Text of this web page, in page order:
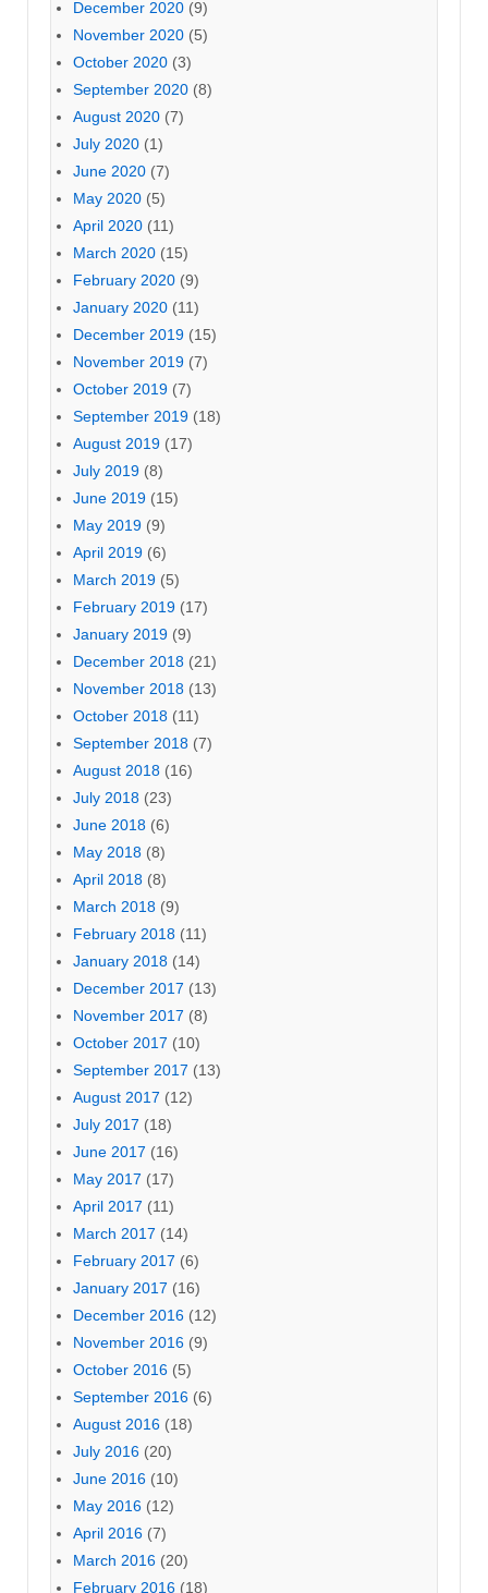
December 2020 (9)
November 2020 (5)
October 2020 (3)
September 2020 (8)
August 2020 (7)
July 2020 (1)
June 2020 (7)
May 2020 (5)
April 2020 (11)
March 2020 (15)
February 2020 (9)
January 2020 (11)
December 2019 (15)
November 2019 (7)
October 2019 (7)
September 2019 (18)
August 2019 (17)
July 2019 (8)
June 2019 (15)
May 2019 (9)
April 2019 (6)
March 2019 (5)
February 2019 (17)
January 2019 (9)
December 2018 (21)
November 2018 (13)
October 2018 (11)
September 2018 (7)
August 2018 (16)
July 2018 (23)
June 2018 (6)
May 2018 (8)
April 2018 (8)
March 2018 (9)
February 2018 (11)
January 2018 (14)
December 2017 (13)
November 2017 (8)
October 2017 (10)
September 2017 (13)
August 2017 (12)
July 2017 (18)
June 2017 (16)
May 2017 (17)
April 2017 (11)
March 2017 (14)
February 2017 (6)
January 2017 (16)
December 2016 (12)
November 2016 (9)
October 2016 (5)
September 2016 (6)
August 2016 (18)
July 2016 (20)
June 2016 (10)
May 2016 (12)
April 2016 (7)
March 2016 (20)
February 2016 (18)